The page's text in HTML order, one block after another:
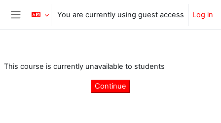
Skip to main content
Side panel
You are currently using guest access Log in
This course is currently unavailable to students
Continue